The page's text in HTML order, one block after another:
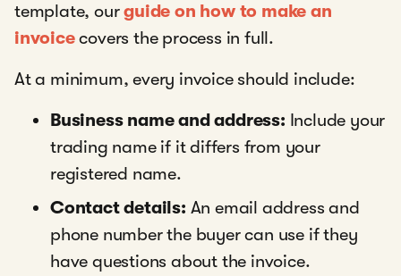
template, ourguide on how to make an
invoicecovers the process in full.
At a minimum, every invoice should include:
Business name and address: Include your
trading name if it differs from your
registered name.
Contact details: An email address and
phone number the buyer can use if they
have questions about the invoice.